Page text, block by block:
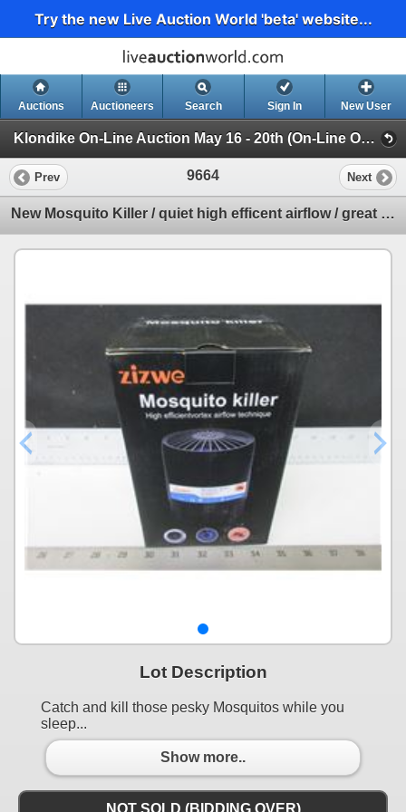
Try the new Live Auction World 'beta' website...
Auctions Auctioneers Search Sign In New User
Klondike On-Line Auction May 16 - 20th (On-Line Only Auction ending May 20th)
Prev 9664 Next
New Mosquito Killer / quiet high efficent airflow / great for any room at night
Lot Description
Catch and kill those pesky Mosquitos while you
sleep...
Show more..
NOT SOLD (BIDDING OVER)